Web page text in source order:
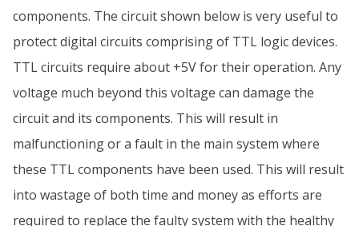
components. The circuit shown below is very useful to
protect digital circuits comprising of TTL logic devices.
TTL circuits require about +5V for their operation. Any
voltage much beyond this voltage can damage the
circuit and its components. This will result in
malfunctioning or a fault in the main system where
these TTL components have been used. This will result
into wastage of both time and money as efforts are
required to replace the faulty system with the healthy